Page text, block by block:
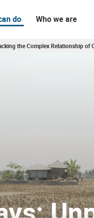
do Who we are
the Complex Relationship of